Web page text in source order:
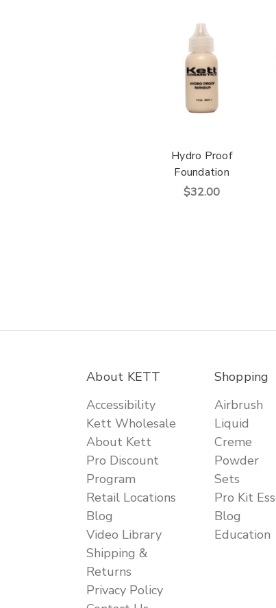
Hydro Proof
Foundation
$32.00
About KETT
Accessibility
Kett Wholesale
About Kett
Pro Discount
Program
Retail Locations
Blog
Video Library
Shipping &
Returns
Privacy Policy
Shopping
Airbrush
Liquid
Creme
Powder
Sets
Pro Kit
Blog
Education